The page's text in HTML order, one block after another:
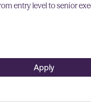
entry level to senior
Apply